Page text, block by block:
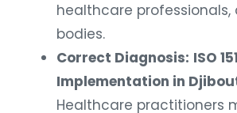
healthcare
bodies.
Correct Diagnosis: ISO
Implementation in
Healthcare practitioners